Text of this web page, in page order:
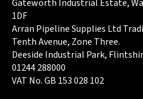
Gateworth Industrial Estate,
1DF
Arran Pipeline Supplies Ltd
Tenth Avenue, Zone Three.
Deeside Industrial Park,
01244 288000
VAT No. GB 153 028 102